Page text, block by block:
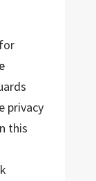
privacy
this